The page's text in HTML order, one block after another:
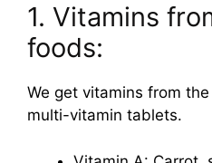
1. Vitamins
foods:
We get vitamins from
multi-vitamin tablets.